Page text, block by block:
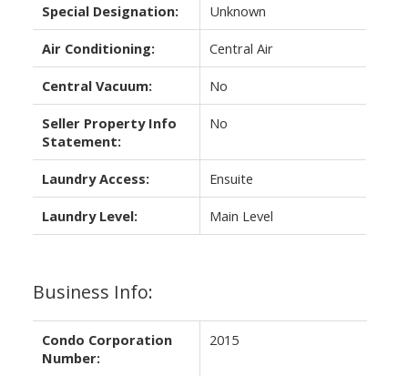
Special Designation: Unknown
Air Conditioning: Central Air
Central Vacuum: No
Seller Property Info
Statement:
No
Laundry Access: Ensuite
Laundry Level: Main Level
Business Info:
Condo Corporation
Number:
2015